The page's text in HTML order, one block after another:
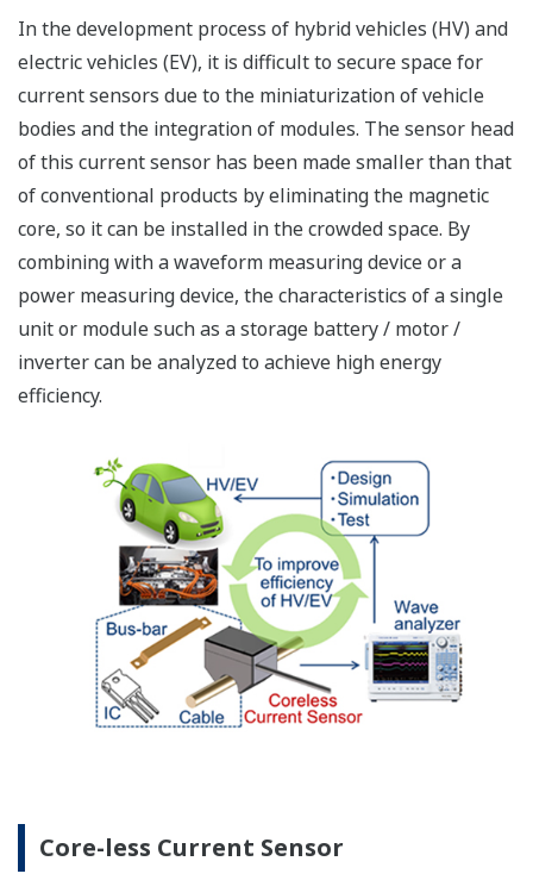
In the development process of hybrid vehicles (HV) and
electric vehicles (EV), it is difficult to secure space for
current sensors due to the miniaturization of vehicle
bodies and the integration of modules. The sensor head
of this current sensor has been made smaller than that
of conventional products by eliminating the magnetic
core, so it can be installed in the crowded space. By
combining with a waveform measuring device or a
power measuring device, the characteristics of a single
unit or module such as a storage battery / motor /
inverter can be analyzed to achieve high energy
efficiency.
Core-less Current Sensor